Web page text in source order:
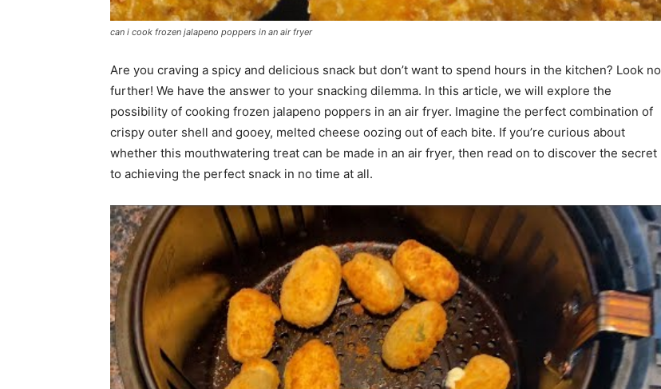
can i cook frozen jalapeno poppers in an air fryer
Are you craving a spicy and delicious snack but don’t want to spend hours in the kitchen? Look no
further! We have the answer to your snacking dilemma. In this article, we will explore the
possibility of cooking frozen jalapeno poppers in an air fryer. Imagine the perfect combination of
crispy outer shell and gooey, melted cheese oozing out of each bite. If you’re curious about
whether this mouthwatering treat can be made in an air fryer, then read on to discover the secret
to achieving the perfect snack in no time at all.